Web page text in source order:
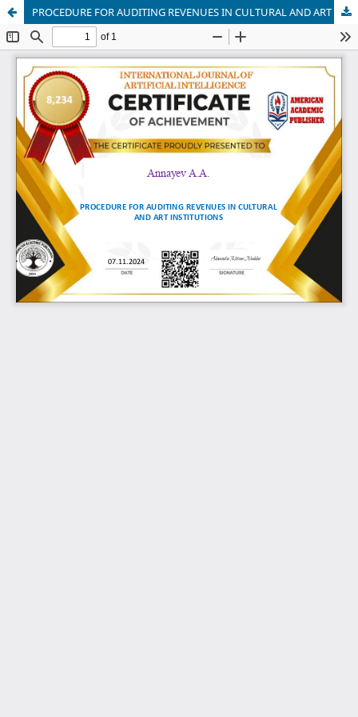
PROCEDURE FOR AUDITING REVENUES IN CULTURAL AND ART INSTITUTIONS